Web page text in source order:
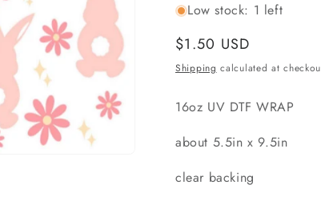
Low stock: 1 left
Regular
price
$1.50 USD
Shipping calculated at
16oz UV DTF WRAP
about 5.5in x 9.5in
clear backing